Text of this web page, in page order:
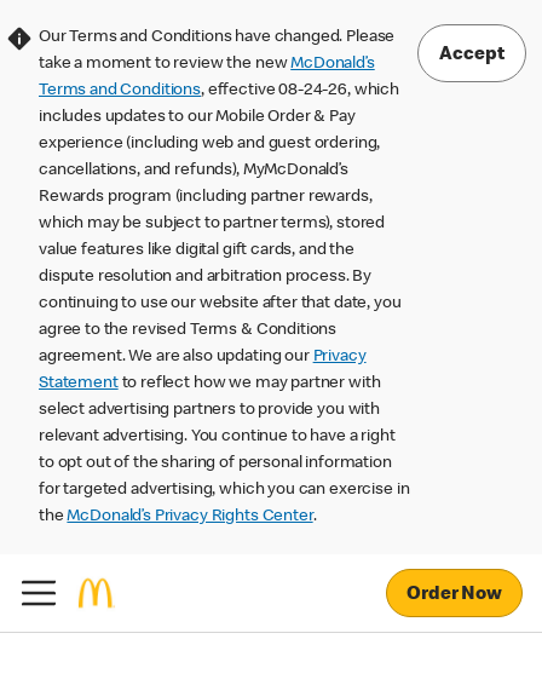
Our Terms and Conditions have changed. Please
take a moment to review the newMcDonald’s
Terms and Conditions, effective 08-24-26, which
includes updates to our Mobile Order & Pay
experience (including web and guest ordering,
cancellations, and refunds), MyMcDonald’s
Rewards program (including partner rewards,
which may be subject to partner terms), stored
value features like digital gift cards, and the
dispute resolution and arbitration process. By
continuing to use our website after that date, you
agree to the revised Terms & Conditions
agreement. We are also updating our Privacy
Statementto reflect how we may partner with
select advertising partners to provide you with
relevant advertising. You continue to have a right
to opt out of the sharing of personal information
for targeted advertising, which you can exercise in
theMcDonald’s Privacy Rights Center.
Accept
Order Now